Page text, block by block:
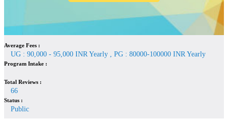
Average Fees :
UG : 90,000 - 95,000 INR Yearly , PG : 80000-100000 INR Yearly
Program Intake :
Total Reviews :
66
Status :
Public